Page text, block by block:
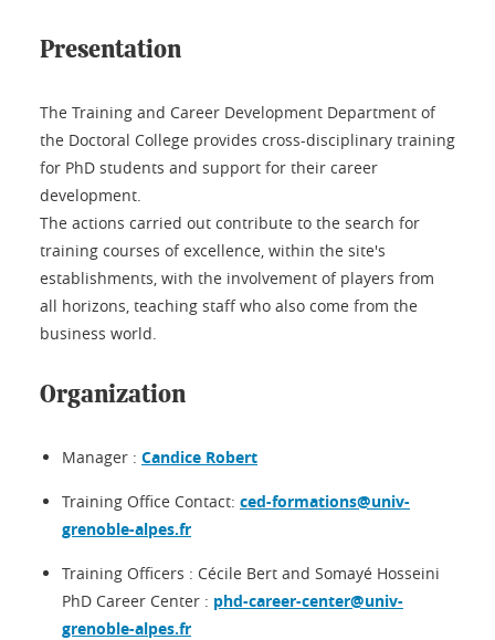
Presentation
The Training and Career Development Department of
the Doctoral College provides cross-disciplinary training
for PhD students and support for their career
development.
The actions carried out contribute to the search for
training courses of excellence, within the site's
establishments, with the involvement of players from
all horizons, teaching staff who also come from the
business world.
Organization
Manager : Candice Robert
Training Office Contact: ced-formations@univ-
grenoble-alpes.fr
Training Officers : Cécile Bert and Somayé Hosseini
PhD Career Center : phd-career-center@univ-
grenoble-alpes.fr